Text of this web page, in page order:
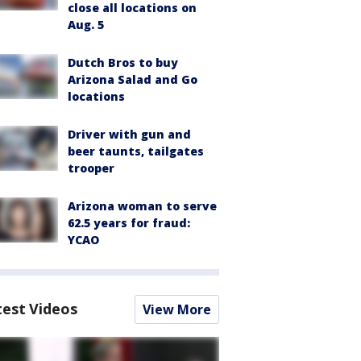
close all locations on
Aug. 5
Dutch Bros to buy
Arizona Salad and Go
locations
Driver with gun and
beer taunts, tailgates
trooper
Arizona woman to serve
62.5 years for fraud:
YCAO
Videos View More